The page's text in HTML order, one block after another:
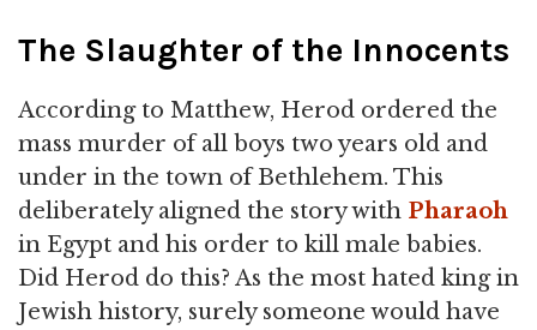
The Slaughter of the Innocents
According to Matthew, Herod ordered the
mass murder of all boys two years old and
under in the town of Bethlehem. This
deliberately aligned the story with Pharaoh
in Egypt and his order to kill male babies.
Did Herod do this? As the most hated king in
Jewish history, surely someone would have